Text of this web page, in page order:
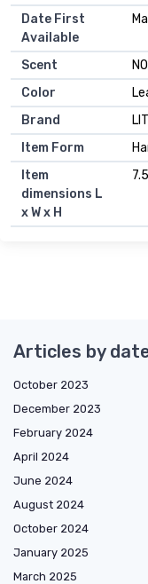
Date First
Available
Scent
Color
Brand
Item Form
Item
dimensions L
x W x H
Articles by
October 2023
December 2023
February 2024
April 2024
June 2024
August 2024
October 2024
January 2025
March 2025